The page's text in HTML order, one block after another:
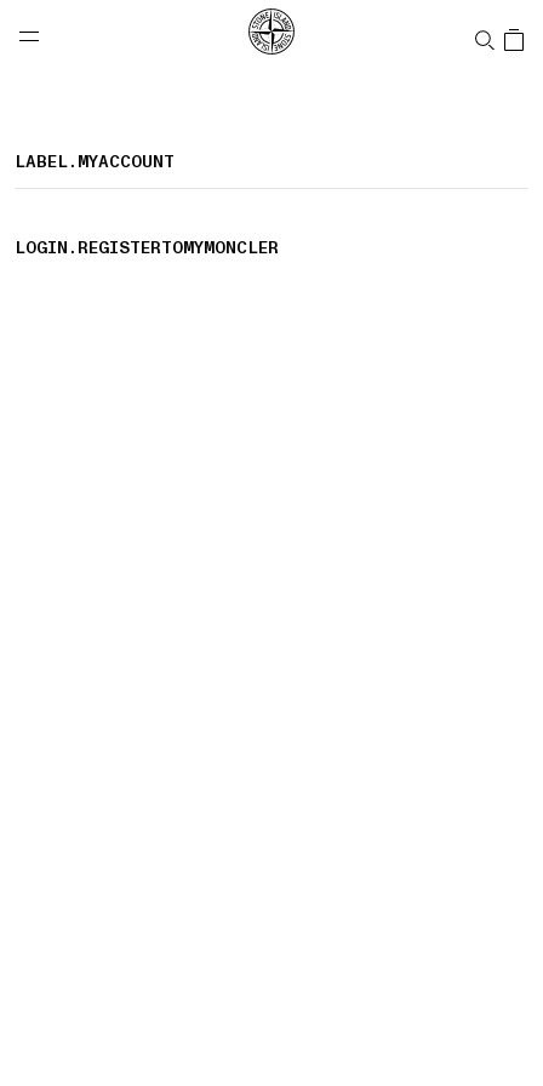
NAVIGATION.ARIA.GOTOMAINCONTENT
LABEL.SHOPPINGCOUNTRY CANADA
LABEL.MYACCOUNT
LOGIN.REGISTERTOMYMONCLER